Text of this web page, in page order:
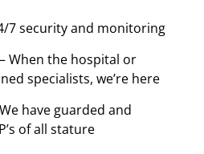
7 security and monitoring
When the hospital or
specialists, we’re here
have guarded and
of all stature